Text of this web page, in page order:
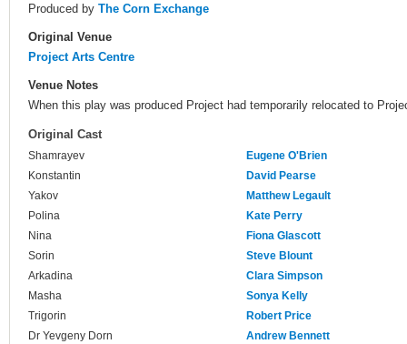
Produced by The Corn Exchange
Original Venue
Project Arts Centre
Venue Notes
When this play was produced Project had temporarily relocated to
Original Cast
Shamrayev
Eugene O'Brien
Konstantin
David Pearse
Yakov
Matthew Legault
Polina
Kate Perry
Nina
Fiona Glascott
Sorin
Steve Blount
Arkadina
Clara Simpson
Masha
Sonya Kelly
Trigorin
Robert Price
Dr Yevgeny Dorn
Andrew Bennett